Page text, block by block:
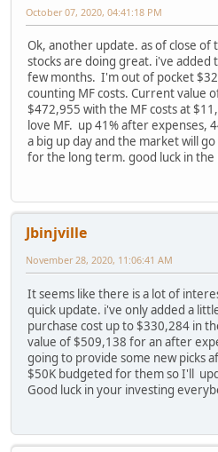
October 07, 2020, 04:41:18 PM
Ok, another update. as of close of
stocks are doing great. i've
few months. I'm out of pocket
counting MF costs. Current value
$472,955 with the MF costs at
love MF. up 41% after expenses,
a big up day and the market will
for the long term. good luck in the
Jbinjville
November 28, 2020, 11:06:41 AM
It seems like there is a lot of
quick update. i've only added a
purchase cost up to $330,284 in
value of $509,138 for an after
going to provide some new picks
$50K budgeted for them so I'll
Good luck in your investing